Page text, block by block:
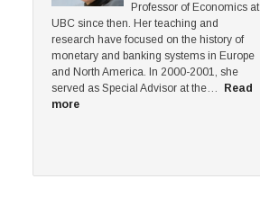
Professor of Economics at
UBC since then. Her teaching and
research have focused on the history of
monetary and banking systems in Europe
and North America. In 2000-2001, she
served as Special Advisor at the…
Read
more